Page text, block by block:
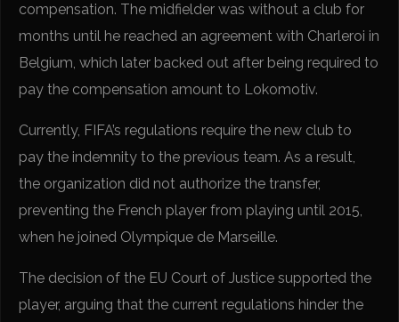
compensation. The midfielder was without a club for
months until he reached an agreement with Charleroi in
Belgium, which later backed out after being required to
pay the compensation amount to Lokomotiv.
Currently, FIFA’s regulations require the new club to
pay the indemnity to the previous team. As a result,
the organization did not authorize the transfer,
preventing the French player from playing until 2015,
when he joined Olympique de Marseille.
The decision of the EU Court of Justice supported the
player, arguing that the current regulations hinder the